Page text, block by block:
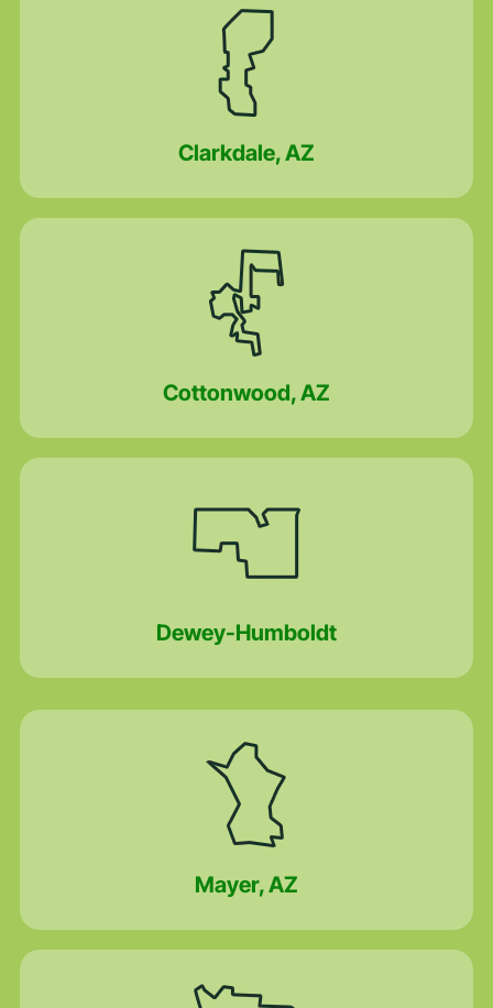
Clarkdale, AZ
Cottonwood, AZ
Dewey-Humboldt
Mayer, AZ